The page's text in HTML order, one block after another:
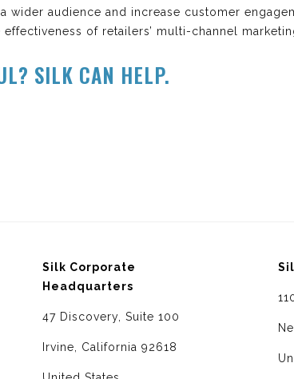
wider audience and increase customer
of retailers’ multi-channel
SILK CAN HELP.
Silk Corporate
Headquarters
47 Discovery, Suite 100
Irvine, California 92618